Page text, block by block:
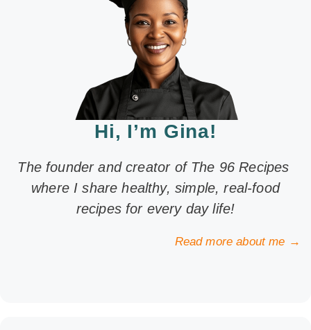
Hi, I’m Gina!
The founder and creator of The 96 Recipes
where I share healthy, simple, real-food
recipes for every day life!
Read more about me →